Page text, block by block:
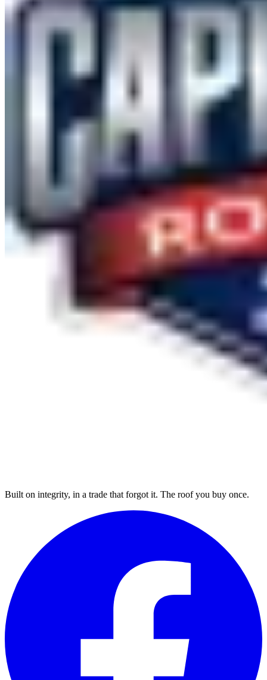
Built on integrity, in a trade that forgot it. The roof you buy once.